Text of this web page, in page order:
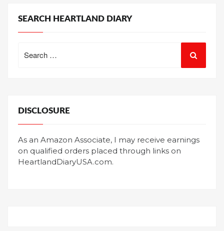
SEARCH HEARTLAND DIARY
for:
DISCLOSURE
As an Amazon Associate, I may receive earnings
on qualified orders placed through links on
HeartlandDiaryUSA.com.